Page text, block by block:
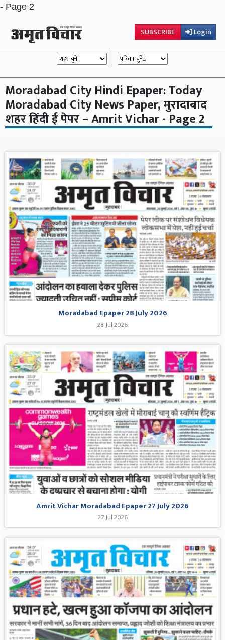
- Page 2
SUBSCRIBE Login
Moradabad City Hindi Epaper: Today
Moradabad City News Paper, मुरादाबाद
शहर हिंदी ई पेपर – Amrit Vichar - Page 2
Moradabad Epaper 28 July 2026
28 Jul 2026
Amrit Vichar Moradabad Epaper 27 July 2026
27 Jul 2026